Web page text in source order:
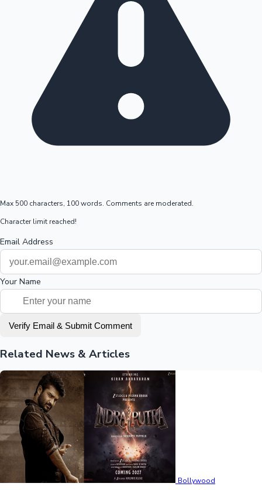
Max 500 characters, 100 words. Comments are moderated.
Character limit reached!
Email Address
Your Name
Verify Email & Submit Comment
Related News & Articles
Bollywood